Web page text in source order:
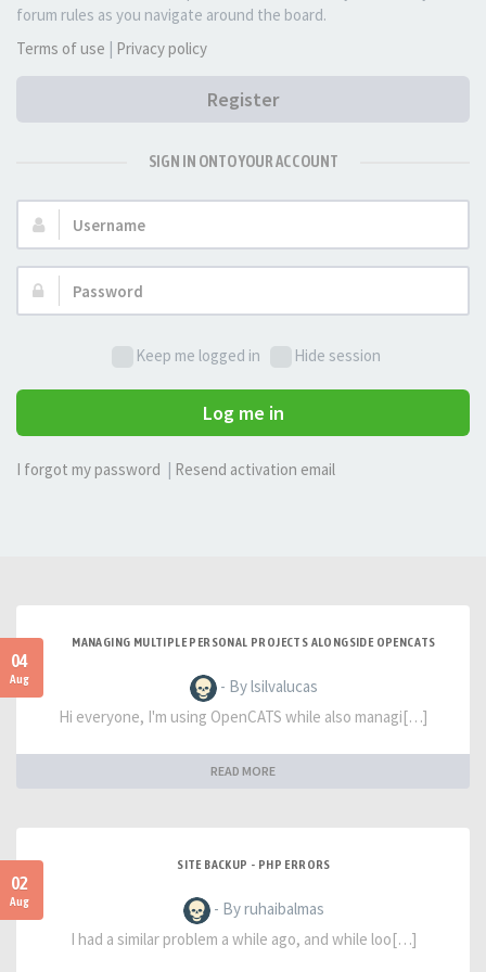
forum rules as you navigate around the board.
Terms of use | Privacy policy
Register
SIGN IN ONTO YOUR ACCOUNT
Username:
Password:
Keep me logged in Hide session
Log me in
I forgot my password Resend activation email
04
Aug
MANAGING MULTIPLE PERSONAL PROJECTS ALONGSIDE OPENCATS
- By lsilvalucas
Hi everyone, I'm using OpenCATS while also managi[…]
READ MORE
02
Aug
SITE BACKUP - PHP ERRORS
- By ruhaibalmas
I had a similar problem a while ago, and while loo[…]